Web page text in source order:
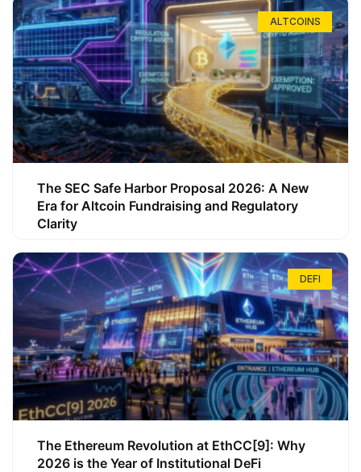
ALTCOINS
The SEC Safe Harbor Proposal 2026: A New
Era for Altcoin Fundraising and Regulatory
Clarity
DEFI
The Ethereum Revolution at EthCC[9]: Why
2026 is the Year of Institutional DeFi